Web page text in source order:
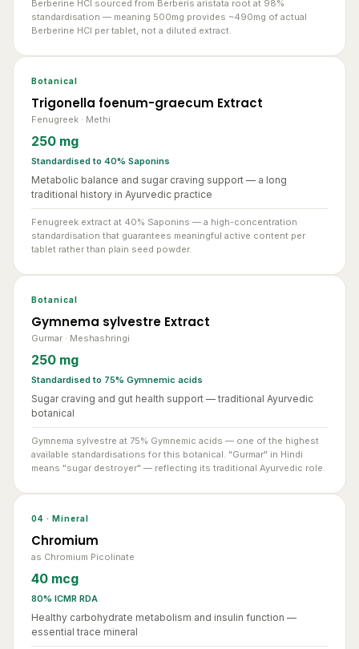
Berberine HCl per tablet, not a diluted extract.
Trigonella foenum-graecum Extract
Fenugreek · Methi
250 mg
Standardised to 40% Saponins
Metabolic balance and sugar craving support — a long
traditional history in Ayurvedic practice
Fenugreek extract at 40% Saponins — a high-concentration
standardisation that guarantees meaningful active content per
tablet rather than plain seed powder.
Gymnema sylvestre Extract
Gurmar · Meshashringi
250 mg
Standardised to 75% Gymnemic acids
Sugar craving and gut health support — traditional Ayurvedic
botanical
Gymnema sylvestre at 75% Gymnemic acids — one of the highest
available standardisations for this botanical. "Gurmar" in Hindi
means "sugar destroyer" — reflecting its traditional Ayurvedic role.
Chromium
as Chromium Picolinate
40 mcg
80% ICMR RDA
Healthy carbohydrate metabolism and insulin function —
essential trace mineral
Chromium as Chromium Picolinate — the most bioavailable form of